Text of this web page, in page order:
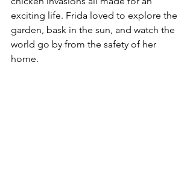
exciting life. Frida loved to explore the
garden, bask in the sun, and watch the
world go by from the safety of her
home.